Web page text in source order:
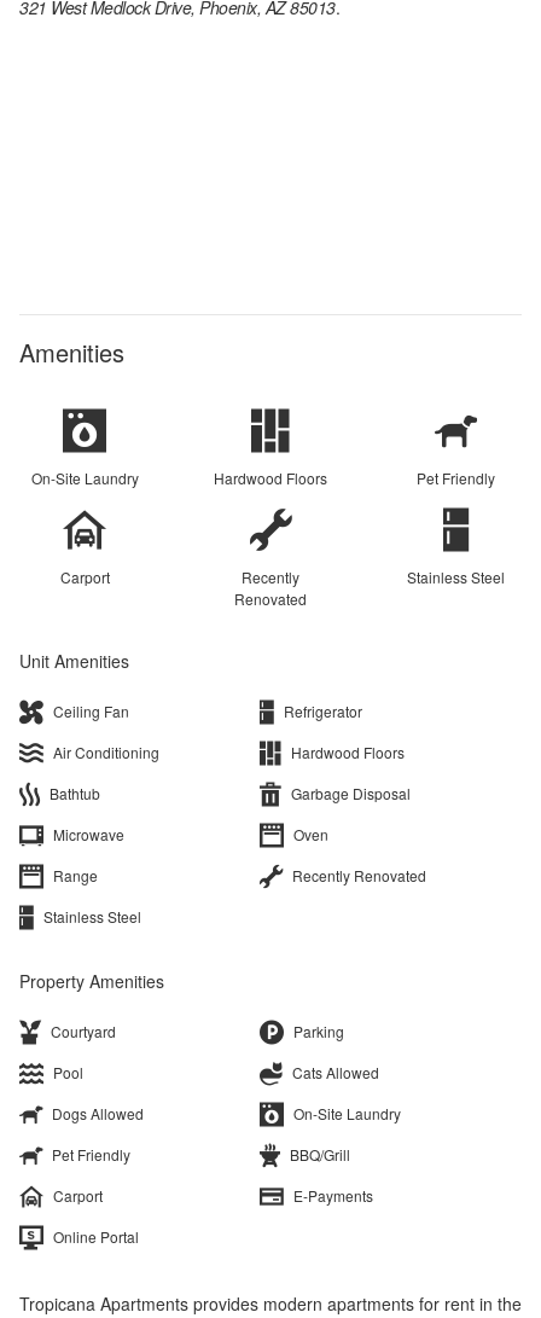
321 West Medlock Drive, Phoenix, AZ 85013.
Amenities
On-Site Laundry Hardwood Floors Pet Friendly
Carport
Recently
Renovated
Stainless Steel
Unit Amenities
Ceiling Fan
Refrigerator
Air Conditioning
Hardwood Floors
Bathtub
Garbage Disposal
Microwave
Oven
Range
Recently Renovated
Stainless Steel
Property Amenities
Courtyard
Parking
Pool
Cats Allowed
Dogs Allowed
On-Site Laundry
Pet Friendly
BBQ/Grill
Carport
E-Payments
Online Portal
Tropicana Apartments provides modern apartments for rent in the